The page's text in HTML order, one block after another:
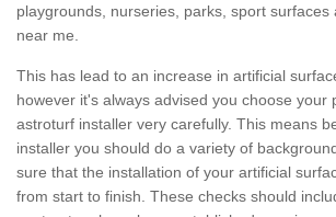
playgrounds, nurseries, parks, sport surfaces
near me.
This has lead to an increase in artificial
however it's always advised you choose your
astroturf installer very carefully. This means
installer you should do a variety of
sure that the installation of your artificial
from start to finish. These checks should